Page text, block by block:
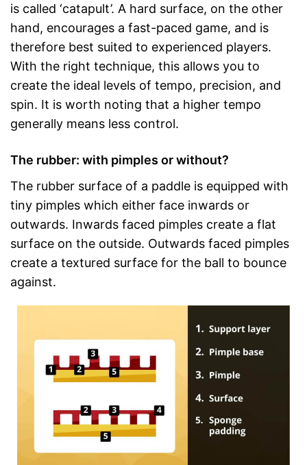
is called ‘catapult’. A hard surface, on the other
hand, encourages a fast-paced game, and is
therefore best suited to experienced players.
With the right technique, this allows you to
create the ideal levels of tempo, precision, and
spin. It is worth noting that a higher tempo
generally means less control.
The rubber: with pimples or without?
The rubber surface of a paddle is equipped with
tiny pimples which either face inwards or
outwards. Inwards faced pimples create a flat
surface on the outside. Outwards faced pimples
create a textured surface for the ball to bounce
against.